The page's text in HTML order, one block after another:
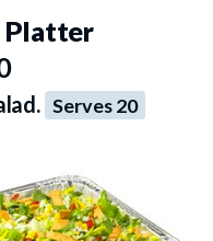
Platter
Serves 20